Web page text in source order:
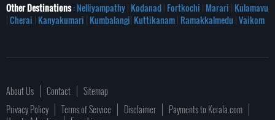
Other Destinations: Nelliyampathy| Kodanad| Fortkochi | Marari | Kulamavu
|Cherai | Kanyakumari | Kumbalangi| Kuttikanam| Ramakkalmedu |Vaikom
About Us Contact
Sitemap
Privacy Policy
Terms of Service Disclaimer
Payments to Kerala.com